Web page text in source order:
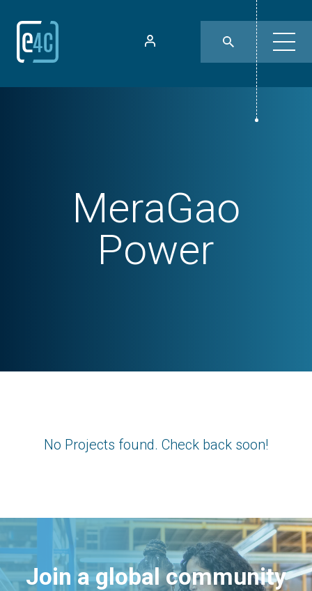
MeraGao
Power
No Projects found. Check back soon!
Join a global community